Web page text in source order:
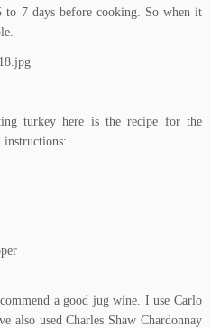
7 days before cooking. So when it
turkey here is the recipe for the
instructions:
a good jug wine. I use Carlo
also used Charles Shaw Chardonnay